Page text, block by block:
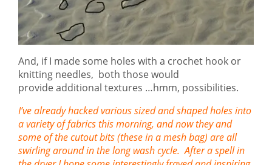
And, if I made some holes with a crochet hook or
knitting needles, both those would
provide additional textures …hmm, possibilities.
I’ve already hacked various sized and shaped holes into
a variety of fabrics this morning, and now they and
some of the cutout bits (these in a mesh bag) are all
swirling around in the long wash cycle. After a spell in